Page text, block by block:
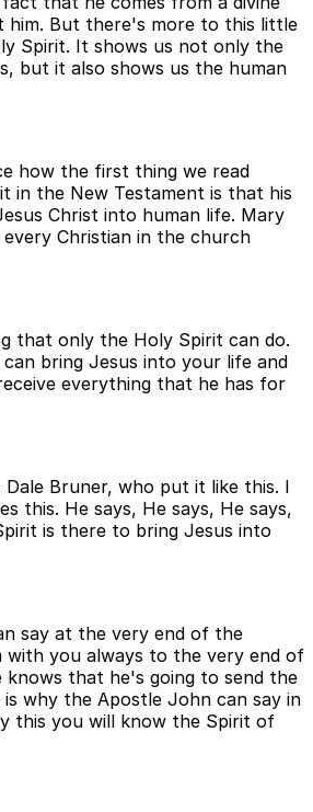
him. But there's more to this little
Spirit. It shows us not only the
but it also shows us the human
how the first thing we read
in the New Testament is that his
Christ into human life. Mary
Christian in the church
that only the Holy Spirit can do.
bring Jesus into your life and
everything that he has for
Bruner, who put it like this. I
this. He says, He says, He says,
is there to bring Jesus into
say at the very end of the
with you always to the very end of
knows that he's going to send the
why the Apostle John can say in
this you will know the Spirit of